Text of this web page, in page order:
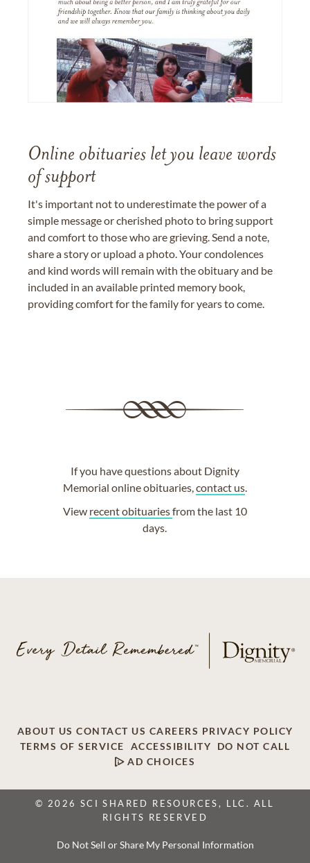
Online obituaries let you leave words
of support
It's important not to underestimate the power of a
simple message or cherished photo to bring support
and comfort to those who are grieving. Send a note,
share a story or upload a photo. Your condolences
and kind words will remain with the obituary and be
included in an available printed memory book,
providing comfort for the family for years to come.
If you have questions about Dignity
Memorial online obituaries,contact us.
View recent obituariesfrom the last 10
days.
ABOUT US CONTACT US CAREERS PRIVACY POLICY
TERMS OF SERVICE
ACCESSIBILITY
DO NOT CALL
AD CHOICES
© 2026 SCI SHARED RESOURCES, LLC. ALL
RIGHTS RESERVED
Do Not Sell or Share My Personal Information